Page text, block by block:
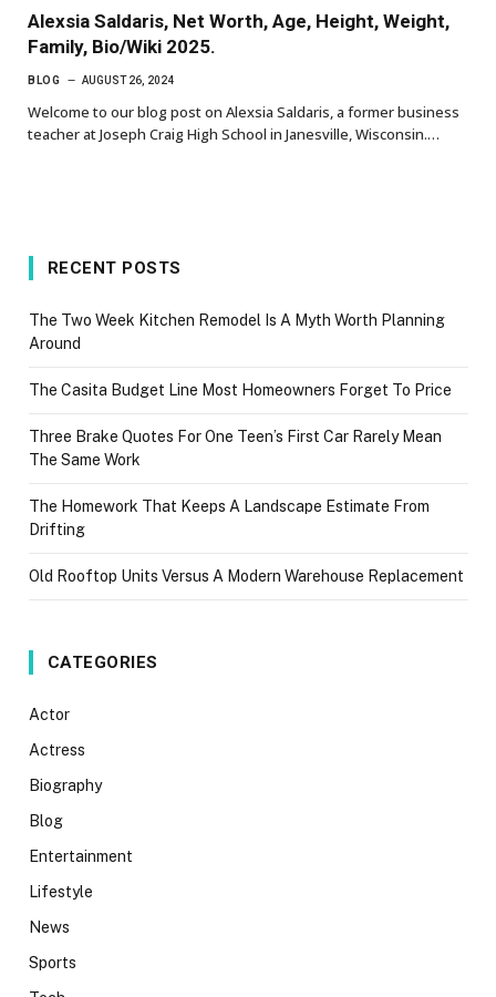
Alexsia Saldaris, Net Worth, Age, Height, Weight,
Family, Bio/Wiki 2025.
BLOG AUGUST 26, 2024
Welcome to our blog post on Alexsia Saldaris, a former business
teacher at Joseph Craig High School in Janesville, Wisconsin.…
RECENT POSTS
The Two Week Kitchen Remodel Is A Myth Worth Planning
Around
The Casita Budget Line Most Homeowners Forget To Price
Three Brake Quotes For One Teen’s First Car Rarely Mean
The Same Work
The Homework That Keeps A Landscape Estimate From
Drifting
Old Rooftop Units Versus A Modern Warehouse Replacement
CATEGORIES
Actor
Actress
Biography
Blog
Entertainment
Lifestyle
News
Sports